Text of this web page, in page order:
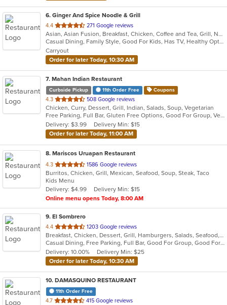
6. Ginger And Spice Noodle & Grill
4.4 out
of
5
stars.
271 Google reviews
Asian, Asian Fusion, Breakfast, Chicken, Coffee and Tea, Grill, Noodles, Pasta, Pho, Salads, Sandwiches, Seafood, Soup, Vietnamese, Wings
Casual Dining, Family Style, Good For Kids, Has TV, Healthy Options, Vegan Options, Vegetarian Options
Carryout
Order for later Today, 10:30 AM
7. Mahan Indian Restaurant
Curbside Pickup 11th Order Free Coupons
4.3 out
of
5
stars.
508 Google reviews
Chicken, Curry, Dessert, Grill, Indian, Salads, Soup, Vegetarian
Free Parking, Full Bar, Gluten Free Options, Good For Group, Vegan Options, Vegetarian Options
Delivery: $3.99
Delivery Min: $15
Order for later Today, 11:00 AM
8. Mariscos Uruapan Restaurant
4.3 out
of
5
stars.
1586 Google reviews
Burritos, Chicken, Grill, Mexican, Seafood, Soup, Steak, Taco
Kids Menu
Delivery: $4.99
Delivery Min: $15
Online menu opens Today, 8:00 AM
9. El Sombrero
4.4 out
of
5
stars.
1203 Google reviews
Breakfast, Chicken, Dessert, Grill, Hamburgers, Salads, Seafood, Soup, Steak, Wraps
Casual Dining, Free Parking, Full Bar, Good For Group, Good For Kids, Happy Hour, Has TV, Vegetarian Options
Delivery: 10.00%
Delivery Min: $25
Order for later Today, 10:30 AM
10. DAMASQUINO RESTAURANT
11th Order Free
4.7 out
415 Google reviews